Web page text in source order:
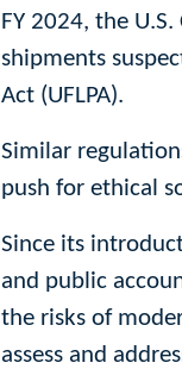
FY 2024, the
shipments
Act (UFLPA).
Similar
push for ethical
Since its
and public
the risks of
assess and